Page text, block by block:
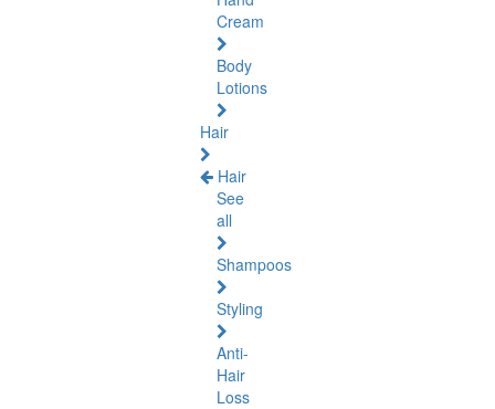
Cream
Body
Lotions
Hair
Hair
See
all
Shampoos
Styling
Anti-
Hair
Loss